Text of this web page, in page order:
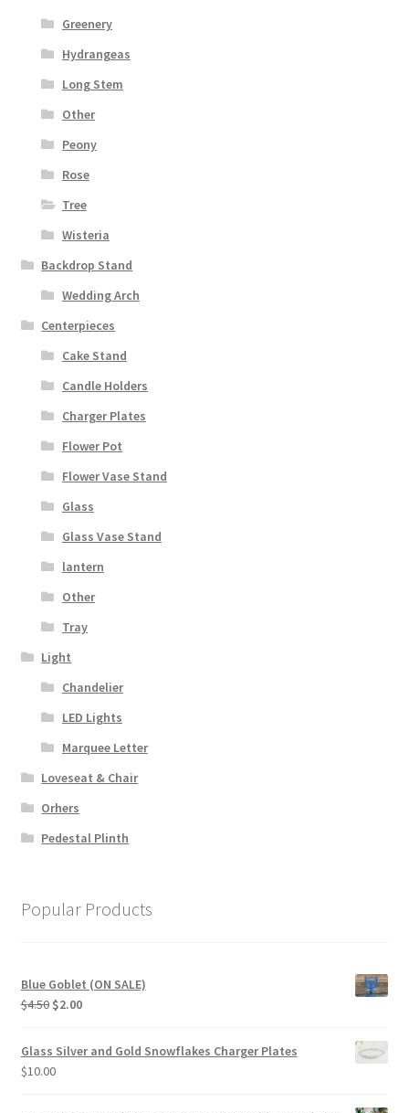
Greenery
Hydrangeas
Long Stem
Other
Peony
Rose
Tree
Wisteria
Backdrop Stand
Wedding Arch
Centerpieces
Cake Stand
Candle Holders
Charger Plates
Flower Pot
Flower Vase Stand
Glass
Glass Vase Stand
lantern
Other
Tray
Light
Chandelier
LED Lights
Marquee Letter
Loveseat & Chair
Orhers
Pedestal Plinth
Popular Products
Blue Goblet (ON SALE)
$4.50 Original
was:
$2.00Current
Glass Silver and Gold Snowflakes Charger Plates
$10.00